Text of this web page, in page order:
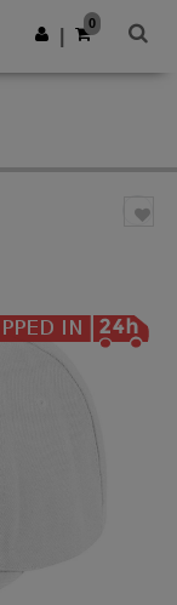
Get the app
0